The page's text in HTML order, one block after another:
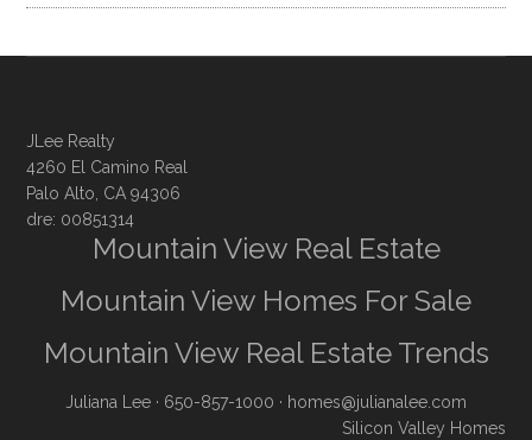
JLee Realty
4260 El Camino Real
Palo Alto, CA 94306
dre: 00851314
Mountain View Real Estate
Mountain View Homes For Sale
Mountain View Real Estate Trends
Juliana Lee · 650-857-1000 · homes@julianalee.com
Silicon Valley Homes